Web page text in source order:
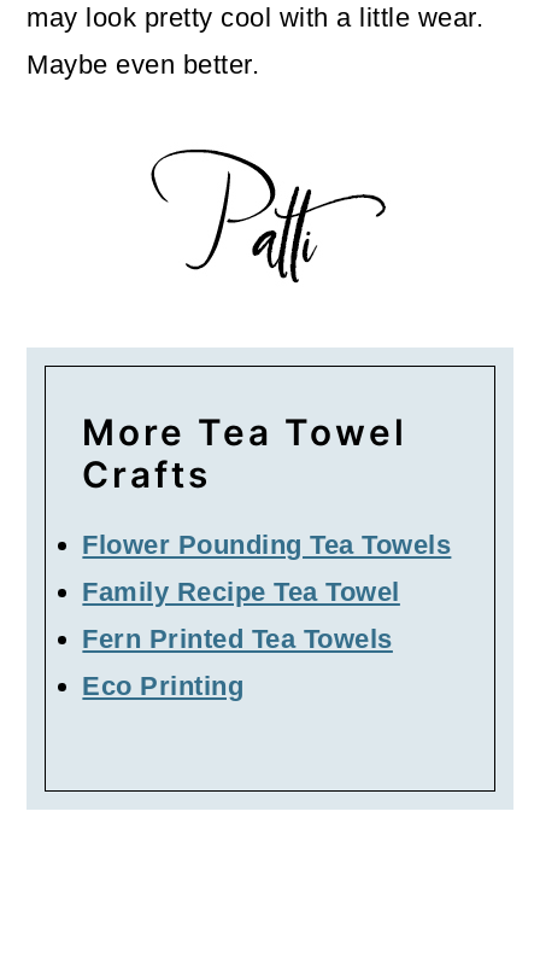
may look pretty cool with a little wear.
Maybe even better.
More Tea Towel
Crafts
Flower Pounding Tea Towels
Family Recipe Tea Towel
Fern Printed Tea Towels
Eco Printing